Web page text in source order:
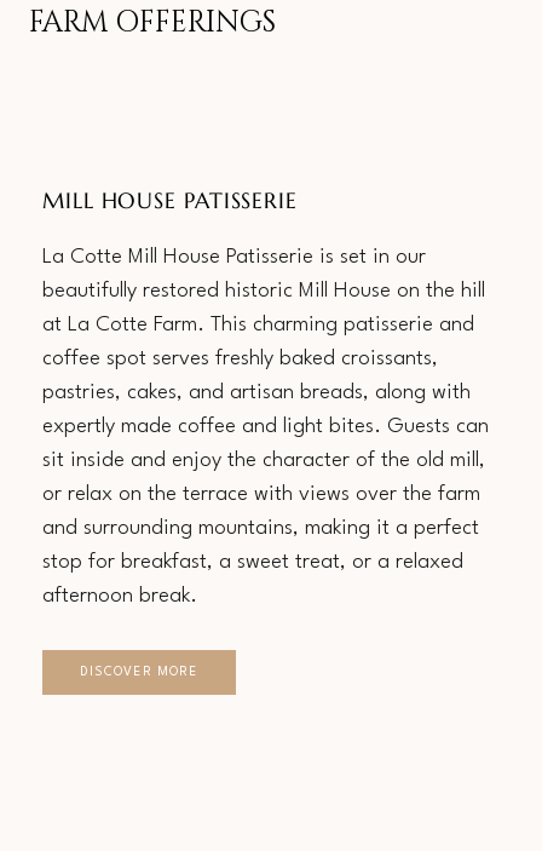
FARM OFFERINGS
MILL HOUSE PATISSERIE
La Cotte Mill House Patisserie is set in our
beautifully restored historic Mill House on the hill
at La Cotte Farm. This charming patisserie and
coffee spot serves freshly baked croissants,
pastries, cakes, and artisan breads, along with
expertly made coffee and light bites. Guests can
sit inside and enjoy the character of the old mill,
or relax on the terrace with views over the farm
and surrounding mountains, making it a perfect
stop for breakfast, a sweet treat, or a relaxed
afternoon break.
DISCOVER MORE